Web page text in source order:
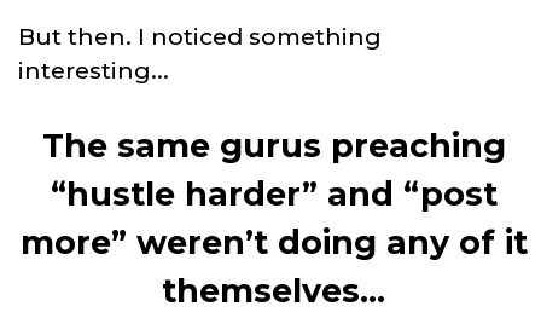
But then. I noticed something
interesting...
The same gurus preaching
“hustle harder” and “post
more” weren’t doing any of it
themselves...